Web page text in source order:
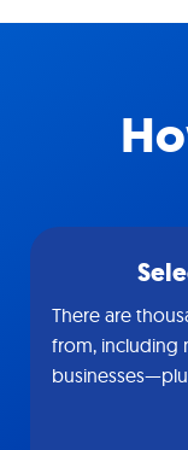
There are
from, including